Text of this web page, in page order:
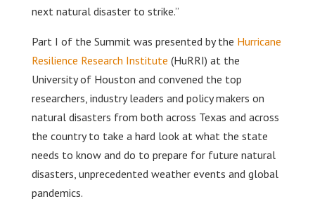
next natural disaster to strike.”
Part I of the Summit was presented by the Hurricane
Resilience Research Institute (HuRRI) at the
University of Houston and convened the top
researchers, industry leaders and policy makers on
natural disasters from both across Texas and across
the country to take a hard look at what the state
needs to know and do to prepare for future natural
disasters, unprecedented weather events and global
pandemics.